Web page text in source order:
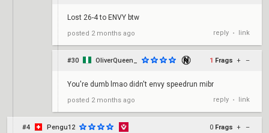
Lost 26-4 to ENVY btw
posted 2 months ago reply • link
#30 OliverQueen_ 1 Frags + –
You're dumb lmao didn't envy speedrun mibr
posted 2 months ago reply • link
#4 Pengu12 0 Frags + –